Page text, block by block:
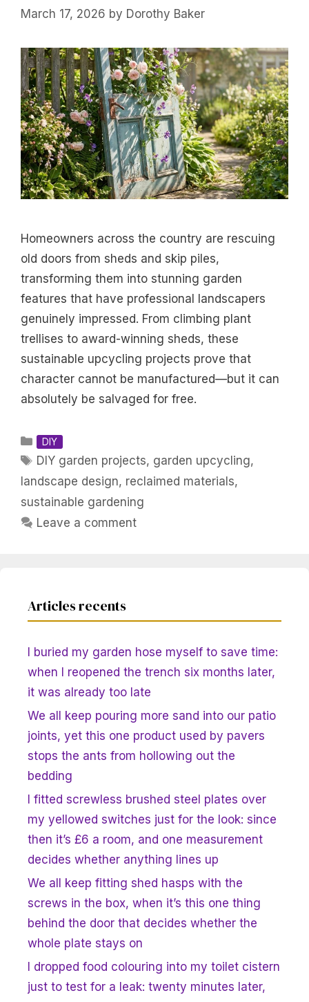
March 17, 2026 by Dorothy Baker
Homeowners across the country are rescuing
old doors from sheds and skip piles,
transforming them into stunning garden
features that have professional landscapers
genuinely impressed. From climbing plant
trellises to award-winning sheds, these
sustainable upcycling projects prove that
character cannot be manufactured—but it can
absolutely be salvaged for free.
Categories
DIY
Tags
DIY garden projects, garden upcycling,
landscape design, reclaimed materials,
sustainable gardening
Leave a comment
Articles recents
I buried my garden hose myself to save time:
when I reopened the trench six months later,
it was already too late
We all keep pouring more sand into our patio
joints, yet this one product used by pavers
stops the ants from hollowing out the
bedding
I fitted screwless brushed steel plates over
my yellowed switches just for the look: since
then it’s £6 a room, and one measurement
decides whether anything lines up
We all keep fitting shed hasps with the
screws in the box, when it’s this one thing
behind the door that decides whether the
whole plate stays on
I dropped food colouring into my toilet cistern
just to test for a leak: twenty minutes later,